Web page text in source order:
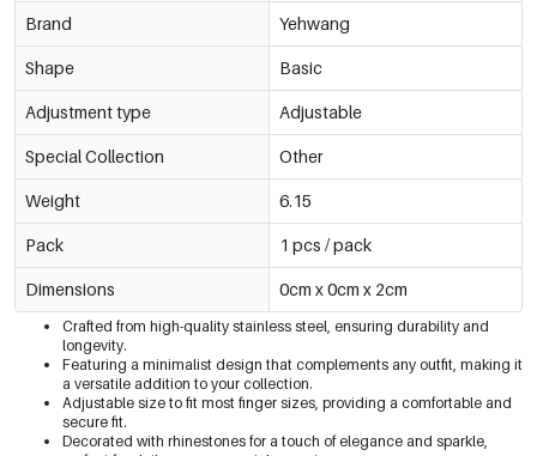
Brand Yehwang
Shape Basic
Adjustment type Adjustable
Special Collection Other
Weight 6.15
Pack 1 pcs / pack
Dimensions 0cm x 0cm x 2cm
Crafted from high-quality stainless steel, ensuring durability and
longevity.
Featuring a minimalist design that complements any outfit, making it
a versatile addition to your collection.
Adjustable size to fit most finger sizes, providing a comfortable and
secure fit.
Decorated with rhinestones for a touch of elegance and sparkle,